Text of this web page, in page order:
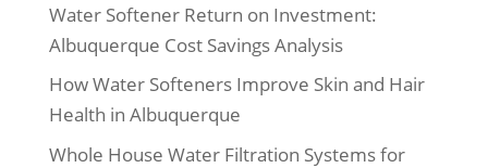
Water Softener Return on Investment:
Albuquerque Cost Savings Analysis
How Water Softeners Improve Skin and Hair
Health in Albuquerque
Whole House Water Filtration Systems for